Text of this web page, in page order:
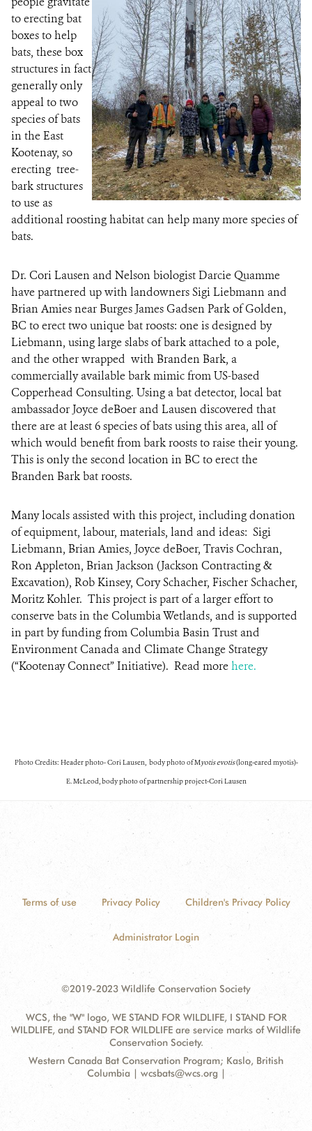
to erecting bat
boxes to help
bats, these box
structures in fact
generally only
appeal to two
species of bats
in the East
Kootenay, so
erecting tree-
bark structures
to use as
additional roosting habitat can help many more species of
bats.
Dr. Cori Lausen and Nelson biologist Darcie Quamme
have partnered up with landowners Sigi Liebmann and
Brian Amies near Burges James Gadsen Park of Golden,
BC to erect two unique bat roosts: one is designed by
Liebmann, using large slabs of bark attached to a pole,
and the other wrapped with Branden Bark, a
commercially available bark mimic from US-based
Copperhead Consulting. Using a bat detector, local bat
ambassador Joyce deBoer and Lausen discovered that
there are at least 6 species of bats using this area, all of
which would benefit from bark roosts to raise their young.
This isonly the second location in BC to erect the
Branden Bark bat roosts.
Many locals assisted with this project, including donation
of equipment, labour, materials, land and ideas: Sigi
Liebmann, Brian Amies, Joyce deBoer, Travis Cochran,
Ron Appleton, Brian Jackson (Jackson Contracting &
Excavation), Rob Kinsey, Cory Schacher, Fischer Schacher,
Moritz Kohler. This project is part of a larger effort to
conserve bats in the Columbia Wetlands, and is supported
in part by funding from Columbia Basin Trust and
Environment Canada and Climate Change Strategy
(“Kootenay Connect” Initiative). Read morehere.
Photo Credits: Header photo- Cori Lausen, body photo of Myotis evotis(long-eared myotis)-
E. McLeod, body photo of partnership project-Cori Lausen
Terms of use Privacy Policy Children's Privacy Policy
Administrator Login
©2019-2023 Wildlife Conservation Society
WCS, the "W" logo, WE STAND FOR WILDLIFE, I STAND FOR
WILDLIFE, and STAND FOR WILDLIFE are service marks of Wildlife
Conservation Society.
ContactAddress:
Western Canada Bat Conservation Program; Kaslo, British
Columbia | wcsbats@wcs.org |